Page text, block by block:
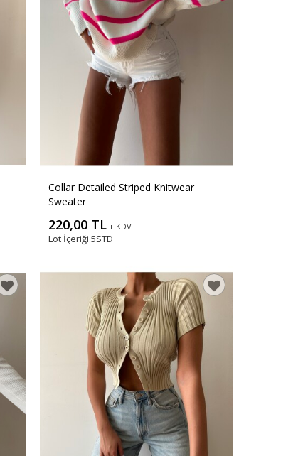
Collar Detailed Striped Knitwear
Sweater
220,00 TL + KDV
Lot İçeriği 5STD